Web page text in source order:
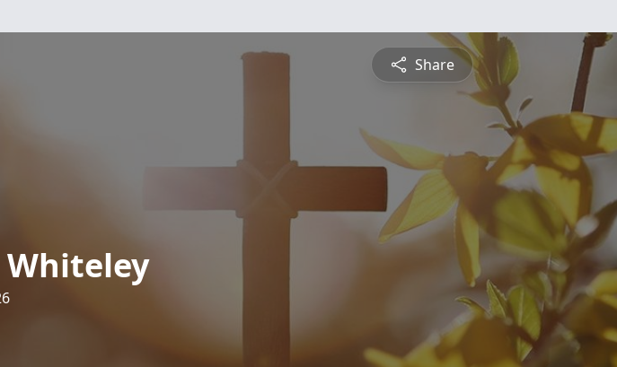
Share
Whiteley